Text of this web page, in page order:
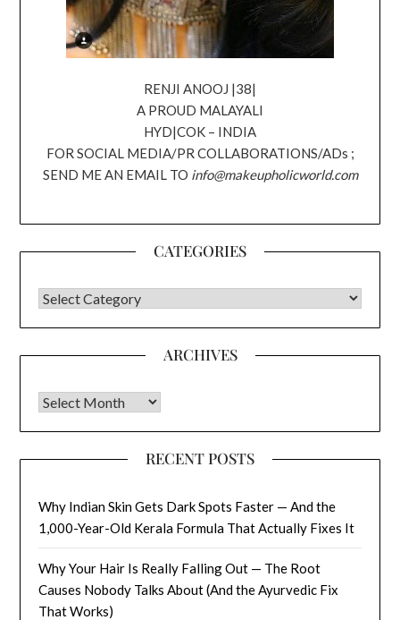
RENJI ANOOJ |38|
A PROUD MALAYALI
HYD|COK – INDIA
FOR SOCIAL MEDIA/PR COLLABORATIONS/ADs ;
SEND ME AN EMAIL TO info@makeupholicworld.com
CATEGORIES
CATEGORIES
ARCHIVES
Archives
RECENT POSTS
Why Indian Skin Gets Dark Spots Faster — And the
1,000-Year-Old Kerala Formula That Actually Fixes It
Why Your Hair Is Really Falling Out — The Root
Causes Nobody Talks About (And the Ayurvedic Fix
That Works)